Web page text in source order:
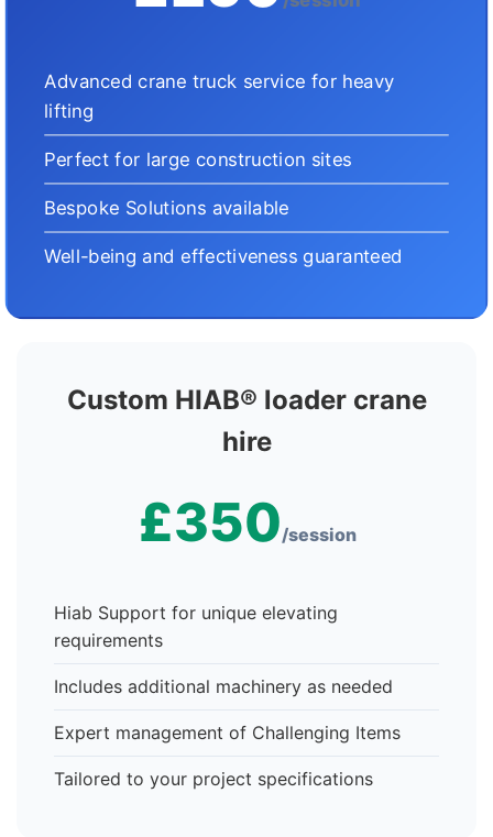
Advanced crane truck service for heavy
lifting
Perfect for large construction sites
Bespoke Solutions available
Well-being and effectiveness guaranteed
Custom HIAB® loader crane
hire
£350/session
Hiab Support for unique elevating
requirements
Includes additional machinery as needed
Expert management of Challenging Items
Tailored to your project specifications